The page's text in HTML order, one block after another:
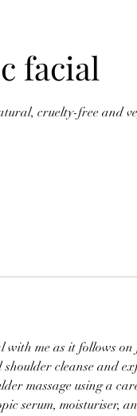
facial
cruelty-free and
with me as it follows
cleanse and
massage using a
serum, moisturiser,